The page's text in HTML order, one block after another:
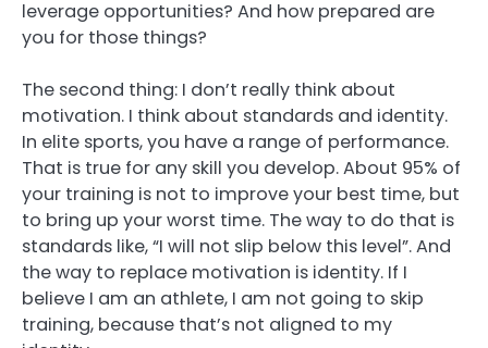
leverage opportunities? And how prepared are
you for those things?
The second thing: I don’t really think about
motivation. I think about standards and identity.
In elite sports, you have a range of performance.
That is true for any skill you develop. About 95% of
your training is not to improve your best time, but
to bring up your worst time. The way to do that is
standards like, “I will not slip below this level”. And
the way to replace motivation is identity. If I
believe I am an athlete, I am not going to skip
training, because that’s not aligned to my